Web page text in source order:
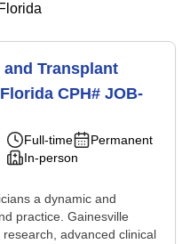
Transplant
CPH# JOB-
Full-time
Permanent
In-person
a dynamic and
practice. Gainesville
advanced clinical